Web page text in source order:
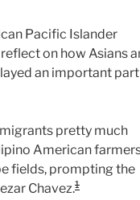
Pacific Islander
on how Asians
an important
pretty much
American
fields, prompting the
Chavez.1